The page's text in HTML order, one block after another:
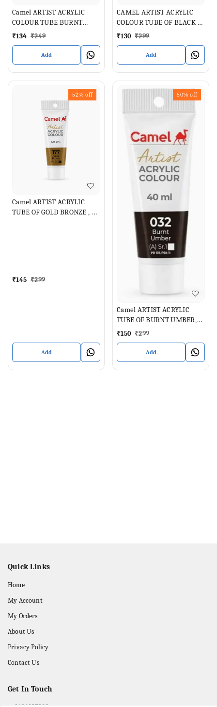
Camel ARTIST ACRYLIC
COLOUR TUBE BURNT
SIENNA 40 ML
₹134 ₹249
Add
CAMEL ARTIST ACRYLIC
COLOUR TUBE OF BLACK 40
ML
₹130 ₹299
Add
52% off
Camel ARTIST ACRYLIC
TUBE OF GOLD BRONZE , 40
₹145 ₹299
Add
50% off
Camel ARTIST ACRYLIC
TUBE OF BURNT UMBER,
40 ML
₹150 ₹299
Add
Quick Links
Home
My Account
My Orders
About Us
Privacy Policy
Contact Us
Get In Touch